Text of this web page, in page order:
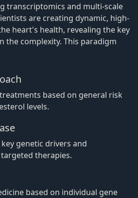
transcriptomics and multi-scale
are creating dynamic, high-
heart's health, revealing the key
the complexity. This paradigm
based on general risk
levels.
genetic drivers and
therapies.
based on individual gene